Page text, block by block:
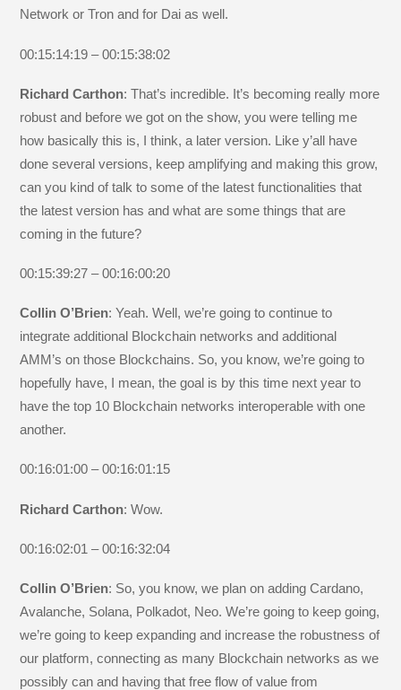
Network or Tron and for Dai as well.
00:15:14:19 – 00:15:38:02
Richard Carthon: That’s incredible. It’s becoming really more
robust and before we got on the show, you were telling me
how basically this is, I think, a later version. Like y’all have
done several versions, keep amplifying and making this grow,
can you kind of talk to some of the latest functionalities that
the latest version has and what are some things that are
coming in the future?
00:15:39:27 – 00:16:00:20
Collin O’Brien: Yeah. Well, we’re going to continue to
integrate additional Blockchain networks and additional
AMM’s on those Blockchains. So, you know, we’re going to
hopefully have, I mean, the goal is by this time next year to
have the top 10 Blockchain networks interoperable with one
another.
00:16:01:00 – 00:16:01:15
Richard Carthon: Wow.
00:16:02:01 – 00:16:32:04
Collin O’Brien: So, you know, we plan on adding Cardano,
Avalanche, Solana, Polkadot, Neo. We’re going to keep going,
we’re going to keep expanding and increase the robustness of
our platform, connecting as many Blockchain networks as we
possibly can and having that free flow of value from